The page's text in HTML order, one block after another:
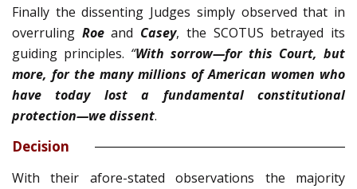
Finally the dissenting Judges simply observed that in
overruling Roeand Casey, the SCOTUS betrayed its
guiding principles. “With sorrow—for this Court, but
more, for the many mil­lions of American women who
have today lost a fundamen­tal constitutional
protection—we dissent.
Decision
With their afore-stated observations the majority